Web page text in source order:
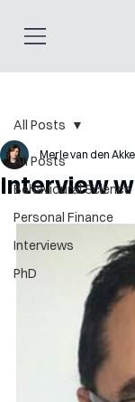
All Posts
Behavioural Science
Personal Finance
Interviews
PhD
All Posts
Interview
Merle van den